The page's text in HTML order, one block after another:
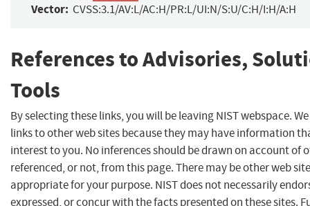
Vector: CVSS:3.1/AV:L/AC:H/PR:L/UI:N/S:U/C:H/I:H/A:H
References to Advisories,
Tools
By selecting these links, you will be leaving NIST webspace.
links to other web sites because they may have information
interest to you. No inferences should be drawn on account of
referenced, or not, from this page. There may be other web
appropriate for your purpose. NIST does not necessarily
expressed, or concur with the facts presented on these sites.